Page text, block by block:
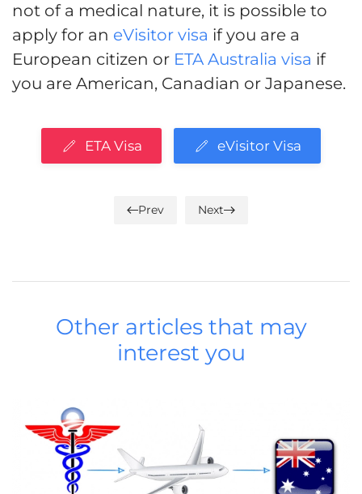
not of a medical nature, it is possible to
apply for an eVisitor visa if you are a
European citizen or ETA Australia visa if
you are American, Canadian or Japanese.
ETA Visa eVisitor Visa
Prev Next
Other articles that may
interest you